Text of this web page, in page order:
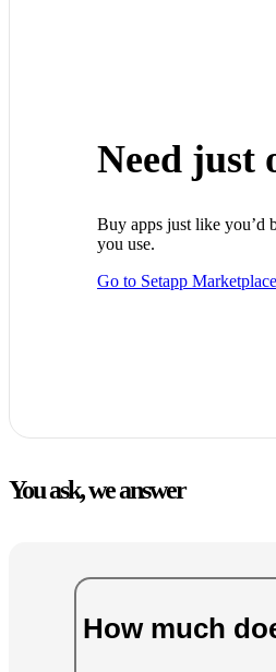
Need just
Buy apps just like you’d
you use.
Go to Setapp Marketplace
You ask, we answer
How much